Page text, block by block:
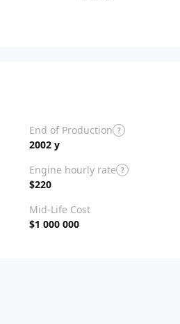
End of Production ?
2002 y
Engine hourly rate ?
$220
Mid-Life Cost
$1 000 000